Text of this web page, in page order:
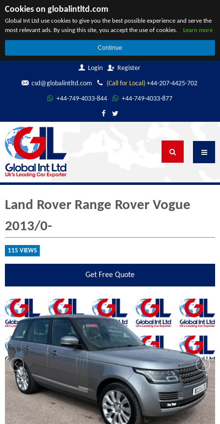
Cookies on globalintltd.com
Global Int Ltd use cookies to give you the best possible experience and serve the
most relevant ads. By using this site, you accept the use of cookies. Learn more
Continue
Login Register
csd@globalintltd.com (Call for Local) +44-207-4425-702
+44-749-4033-844 +44-749-4033-877
Land Rover Range Rover Vogue
2013/0-
115 VIEWS
Get Free Quote